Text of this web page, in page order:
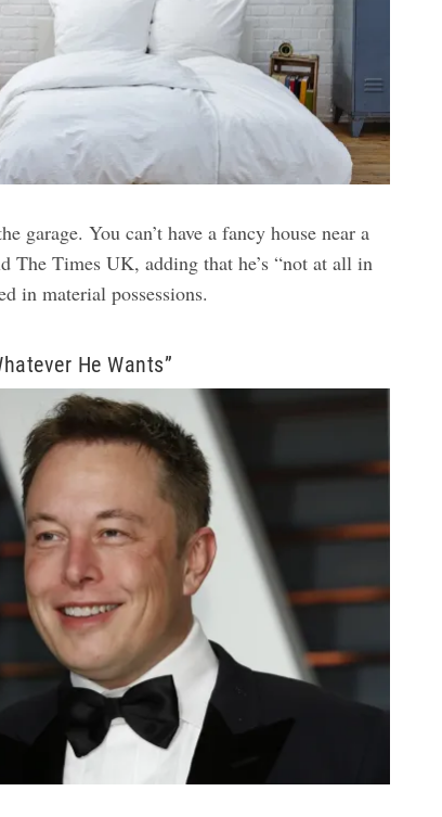
garage. You can’t have a fancy house near a
The Times UK, adding that he’s “not at all in
in material possessions.
He Wants”